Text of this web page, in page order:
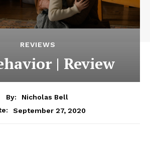
REVIEWS
| Review
By:
Nicholas Bell
September 27, 2020